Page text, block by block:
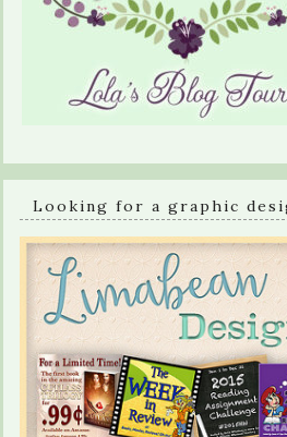
Looking for a graphic